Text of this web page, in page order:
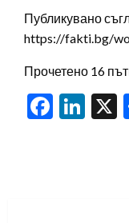
Публикувано
https://fakti.bg/
Прочетено 16